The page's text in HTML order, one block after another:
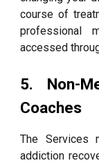
course of
professional
accessed
5. Non-
Coaches
The Services
addiction